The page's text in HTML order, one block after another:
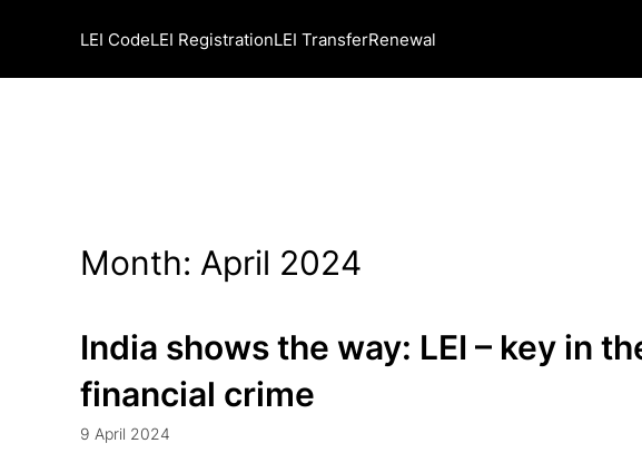
LEI CodeLEI RegistrationLEI TransferRenewal
Month: April 2024
India shows the way: LEI – key in
financial crime
9 April 2024